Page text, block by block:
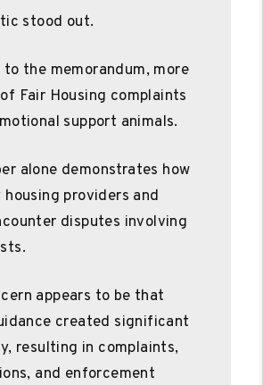
stood out.
the memorandum, more
Fair Housing complaints
support animals.
alone demonstrates how
providers and
disputes involving
appears to be that
created significant
resulting in complaints,
and enforcement